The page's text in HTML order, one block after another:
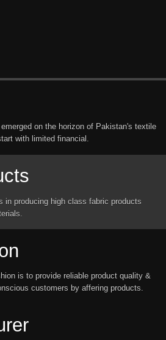
emerged on the horizon of Pakistan's textile
with limited financial.
in producing high class fabric products
is to provide reliable product quality &
customers by affering products.